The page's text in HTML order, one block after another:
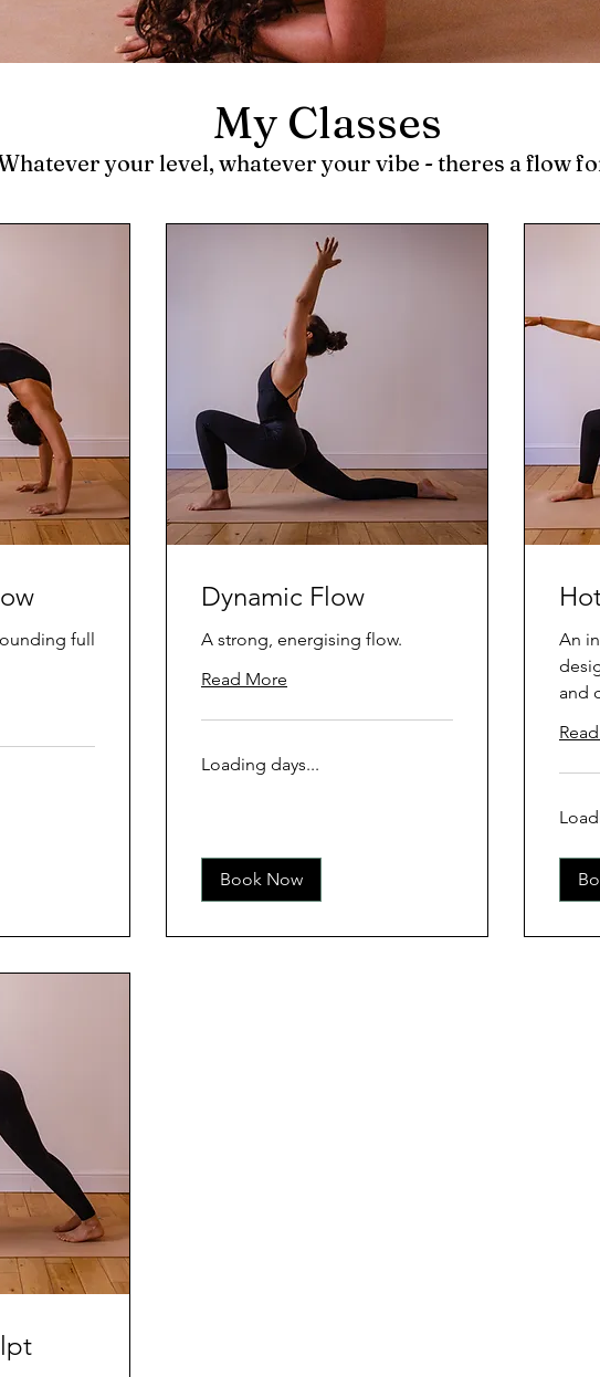
My Classes
your level, whatever your vibe - theres a flow
full
Dynamic Flow
A strong, energising flow.
Read More
Loading days...
Book Now
An
and